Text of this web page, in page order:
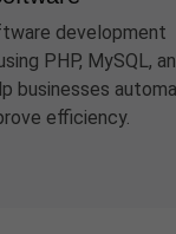
development
PHP, MySQL,
businesses
efficiency.